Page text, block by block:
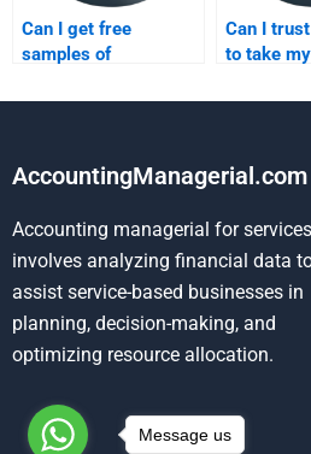
Can I get free
samples of
assignments?
Can I
to take my
AccountingManagerial.com
Accounting managerial for services
involves analyzing financial data
assist service-based businesses in
planning, decision-making, and
optimizing resource allocation.
Message us